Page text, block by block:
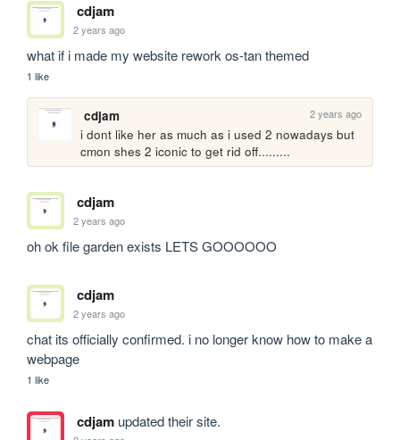
cdjam
2 years ago
what if i made my website rework os-tan themed
1 like
cdjam 2 years ago
i dont like her as much as i used 2 nowadays but
cmon shes 2 iconic to get rid off.........
cdjam
2 years ago
oh ok file garden exists LETS GOOOOOO
cdjam
2 years ago
chat its officially confirmed. i no longer know how to make a
webpage
1 like
cdjamupdated their site.